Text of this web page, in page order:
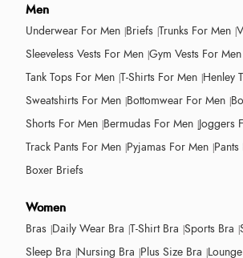
Men
Underwear For Men Briefs Trunks For Men
Sleeveless Vests For Men Gym Vests For Men
Tank Tops For Men T-Shirts For Men Henley
Sweatshirts For Men Bottomwear For Men
Shorts For Men Bermudas For Men Joggers
Track Pants For Men Pyjamas For Men
Boxer Briefs
Women
Bras Daily Wear Bra T-Shirt Bra Sports Bra
Sleep Bra Nursing Bra Plus Size Bra